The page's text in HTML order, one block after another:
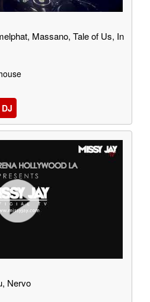
Massano, Tale of Us, In
Nervo